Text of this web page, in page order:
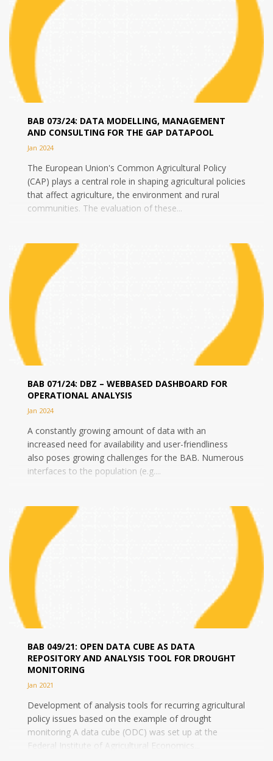
BAB 073/24: DATA MODELLING, MANAGEMENT
AND CONSULTING FOR THE GAP DATAPOOL
Jan 2024
The European Union's Common Agricultural Policy
(CAP) plays a central role in shaping agricultural policies
that affect agriculture, the environment and rural
communities. The evaluation of these...
BAB 071/24: DBZ – WEBBASED DASHBOARD FOR
OPERATIONAL ANALYSIS
Jan 2024
A constantly growing amount of data with an
increased need for availability and user-friendliness
also poses growing challenges for the BAB. Numerous
interfaces to the population (e.g....
BAB 049/21: OPEN DATA CUBE AS DATA
REPOSITORY AND ANALYSIS TOOL FOR DROUGHT
MONITORING
Jan 2021
Development of analysis tools for recurring agricultural
policy issues based on the example of drought
monitoring A data cube (ODC) was set up at the
Federal Institute of Agricultural Economics...